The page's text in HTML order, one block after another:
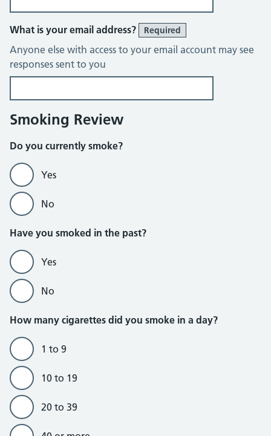
What is your email address? Required
Anyone else with access to your email account may see
responses sent to you
Smoking Review
Do you currently smoke?
Yes
No
Do not currently smoke section
Have you smoked in the past?
Yes
No
How many cigarettes did you smoke in a day?
1 to 9
10 to 19
20 to 39